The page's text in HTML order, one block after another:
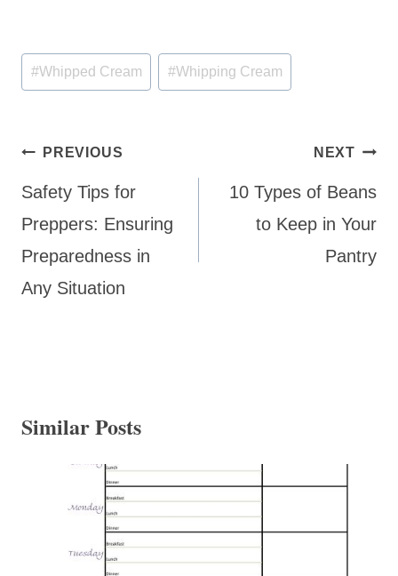
Post
Tags:
#Whipped Cream #Whipping Cream
Post
navigation
PREVIOUS
Safety Tips for
Preppers: Ensuring
Preparedness in
Any Situation
NEXT
10 Types of Beans
to Keep in Your
Pantry
Similar Posts